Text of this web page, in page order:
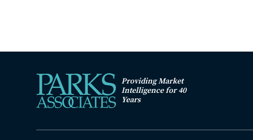
Providing Market
Intelligence for 40
Years